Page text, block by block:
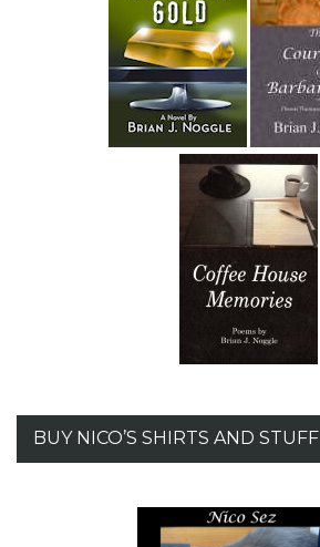
BUY NICO’S SHIRTS AND STUFF